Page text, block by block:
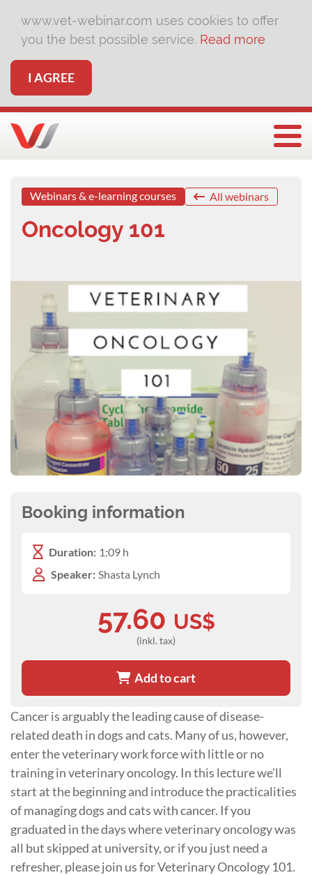
www.vet-webinar.com uses cookies to offer
you the best possible service. Read more
I AGREE
Webinars & e-learning courses All webinars
Oncology 101
Cancer is arguably the leading cause of disease-
related death in dogs and cats. Many of us, however,
enter the veterinary work force with little or no
training in veterinary oncology. In this lecture we’ll
start at the beginning and introduce the practicalities
of managing dogs and cats with cancer. If you
graduated in the days where veterinary oncology was
all but skipped at university, or if you just need a
refresher, please join us for Veterinary Oncology 101.
Booking information
Duration: 1:09 h
Speaker: Shasta Lynch
57.60 US$
(inkl. tax)
Add to cart